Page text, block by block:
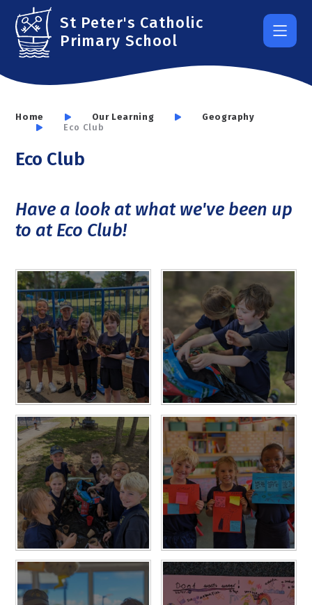
Skip to content ↓
St Peter's Catholic
Primary School
Home Our Learning
Geography
Eco Club
Eco Club
Have a look at what we've been up
to at Eco Club!